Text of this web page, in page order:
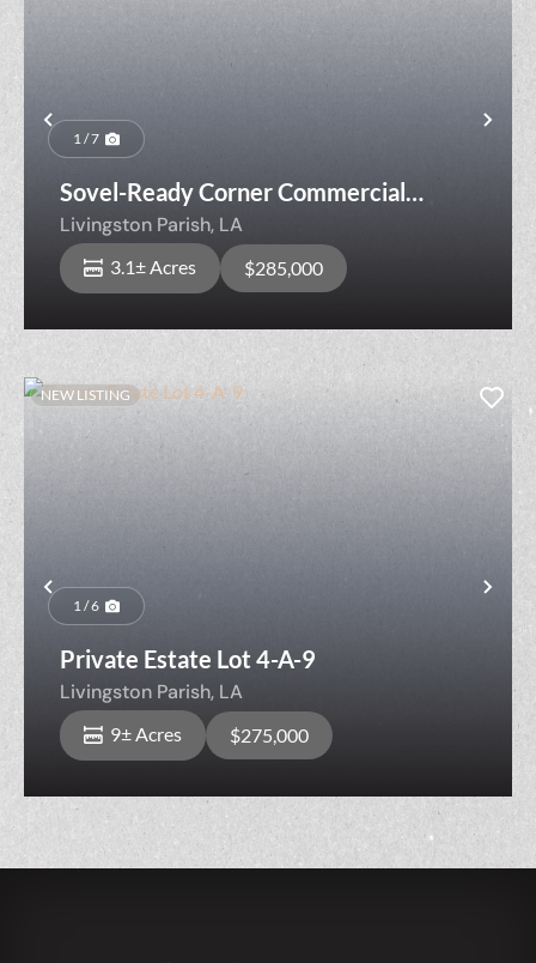
Previous
1 / 7
Sovel-Ready Corner Commercial
Opportunity
Livingston Parish, LA
3.1± Acres $285,000
Previous
NEW LISTING
1 / 6
Private Estate Lot 4-A-9
Livingston Parish, LA
9± Acres $275,000